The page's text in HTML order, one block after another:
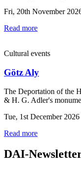
Fri, 20th November
Read more
Cultural events
Götz Aly
The Deportation of the
& H. G. Adler's
Tue, 1st December
Read more
DAI-